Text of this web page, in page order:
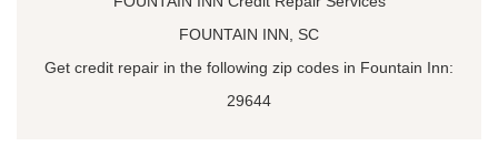
FOUNTAIN INN, SC
Get credit repair in the following zip codes in Fountain Inn:
29644